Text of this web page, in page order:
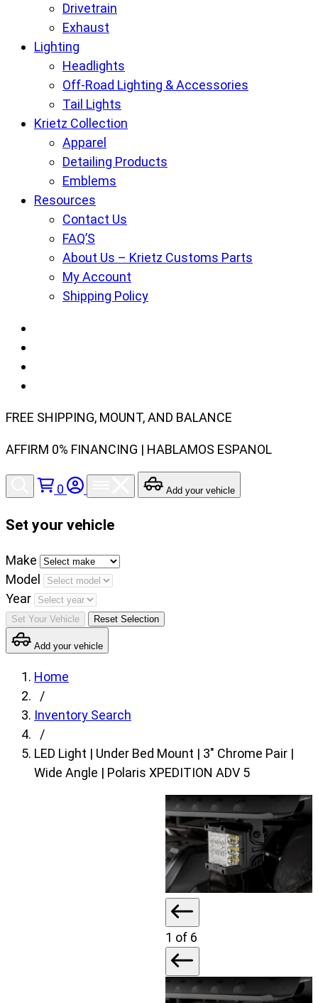
Drivetrain
Exhaust
Lighting
Headlights
Off-Road Lighting & Accessories
Tail Lights
Krietz Collection
Apparel
Detailing Products
Emblems
Resources
Contact Us
FAQ’S
About Us – Krietz Customs Parts
My Account
Shipping Policy
FREE SHIPPING, MOUNT, AND BALANCE
AFFIRM 0% FINANCING | HABLAMOS ESPANOL
0 Add your vehicle
Set your vehicle
Set
your
vehicle
make,
model
and
year
fields,
then
search
products.
Make
Model
Year
Set Your Vehicle Reset Selection
Add your vehicle
Home
/
Inventory Search
/
LED Light | Under Bed Mount | 3″ Chrome Pair |
Wide Angle | Polaris XPEDITION ADV 5
1 of 6